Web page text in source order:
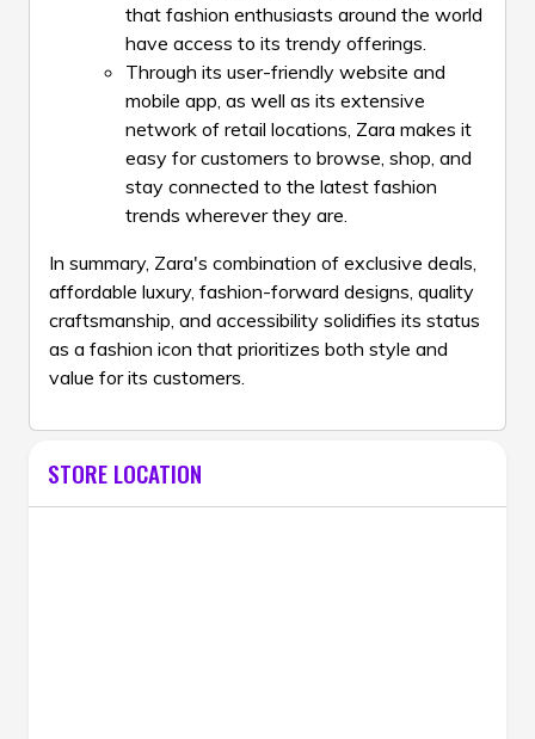
that fashion enthusiasts around the world
have access to its trendy offerings.
Through its user-friendly website and
mobile app, as well as its extensive
network of retail locations, Zara makes it
easy for customers to browse, shop, and
stay connected to the latest fashion
trends wherever they are.
In summary, Zara's combination of exclusive deals,
affordable luxury, fashion-forward designs, quality
craftsmanship, and accessibility solidifies its status
as a fashion icon that prioritizes both style and
value for its customers.
STORE LOCATION